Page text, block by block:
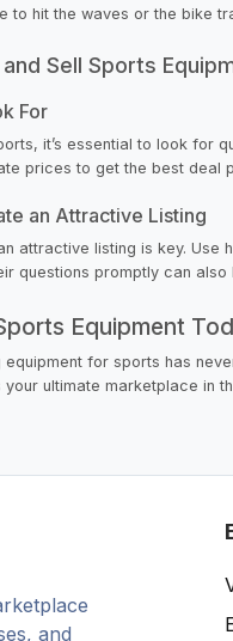
to hit the waves or the bike
Sell Sports
For
it’s essential to look for
prices to get the best deal
an Attractive Listing
attractive listing is key.
questions promptly can
Equipment
for sports has
ultimate marketplace in
and